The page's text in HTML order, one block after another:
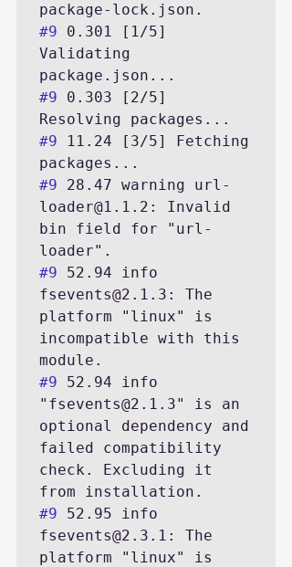
#9 0.301 [1/5]
Validating
#9 0.303 [2/5]
#9 11.24 [3/5] Fetching
#9 28.47 warning url-
loader@1.1.2: Invalid
bin field for "url-
#9 52.94 info
fsevents@2.1.3: The
platform "linux" is
incompatible with this
#9 52.94 info
"fsevents@2.1.3" is an
optional dependency and
failed compatibility
check. Excluding it
#9 52.95 info
fsevents@2.3.1: The
platform "linux" is